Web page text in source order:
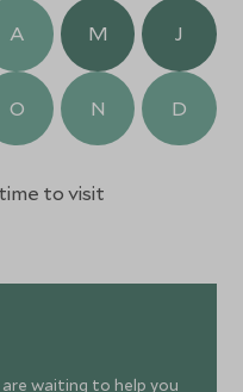
Langdale Chase Hotel
stunning landscapes
site. Whether seeking
where every
A M J
O N D
to visit
waiting to help you